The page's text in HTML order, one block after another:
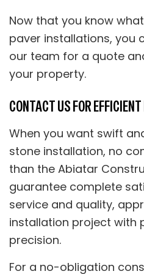
Now that you know
paver installations, you
our team for a quote
your property.
CONTACT US FOR
When you want swift
stone installation, no
than the Abiatar
guarantee complete
service and quality,
installation project with
precision.
For a no-obligation